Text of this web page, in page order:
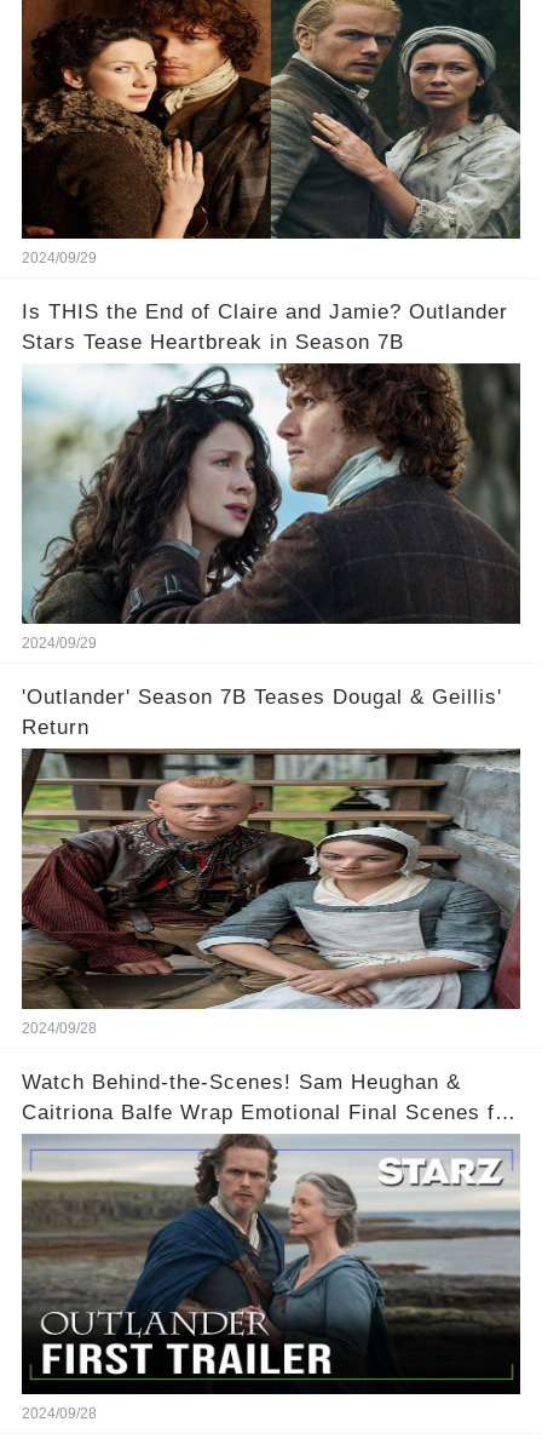
2024/09/29
Is THIS the End of Claire and Jamie? Outlander
Stars Tease Heartbreak in Season 7B
2024/09/29
'Outlander' Season 7B Teases Dougal & Geillis'
Return
2024/09/28
Watch Behind-the-Scenes! Sam Heughan &
Caitriona Balfe Wrap Emotional Final Scenes for
Outlander Season 8! 🎬
2024/09/28